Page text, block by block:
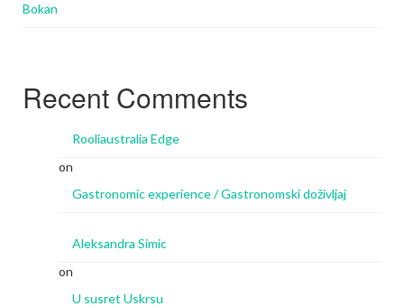
Bokan
Recent Comments
Rooliaustralia Edge
on
Gastronomic experience / Gastronomski doživljaj
Aleksandra Simic
on
U susret Uskrsu